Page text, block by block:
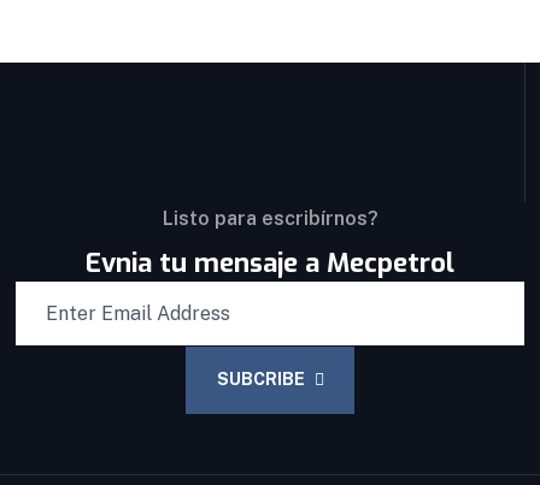
Listo para escribírnos?
Evnia tu mensaje a Mecpetrol
SUBCRIBE